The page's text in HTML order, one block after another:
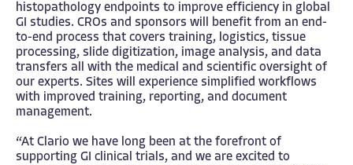
histopathology endpoints to improve efficiency in global
GI studies. CROs and sponsors will benefit from an end-
to-end process that covers training, logistics, tissue
processing, slide digitization, image analysis, and data
transfers all with the medical and scientific oversight of
our experts. Sites will experience simplified workflows
with improved training, reporting, and document
management.
“At Clario we have long been at the forefront of
supporting GI clinical trials, and we are excited to